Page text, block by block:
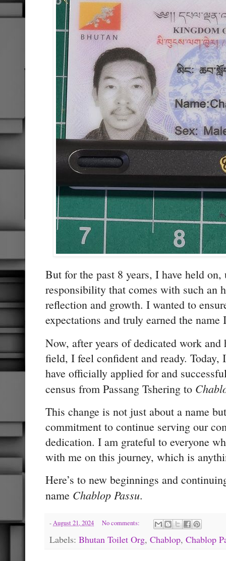
But for the past 8 years, I have held
responsibility that comes with such an
reflection and growth. I wanted to
expectations and truly earned the name
Now, after years of dedicated work
field, I feel confident and ready. Today,
have officially applied for and
census from Passang Tshering to
This change is not just about a name
commitment to continue serving our
dedication. I am grateful to everyone
with me on this journey, which is
Here’s to new beginnings and
name Chablop Passu.
-August 21, 2024 No comments:
Labels: Bhutan Toilet Org, Chablop, Chablop